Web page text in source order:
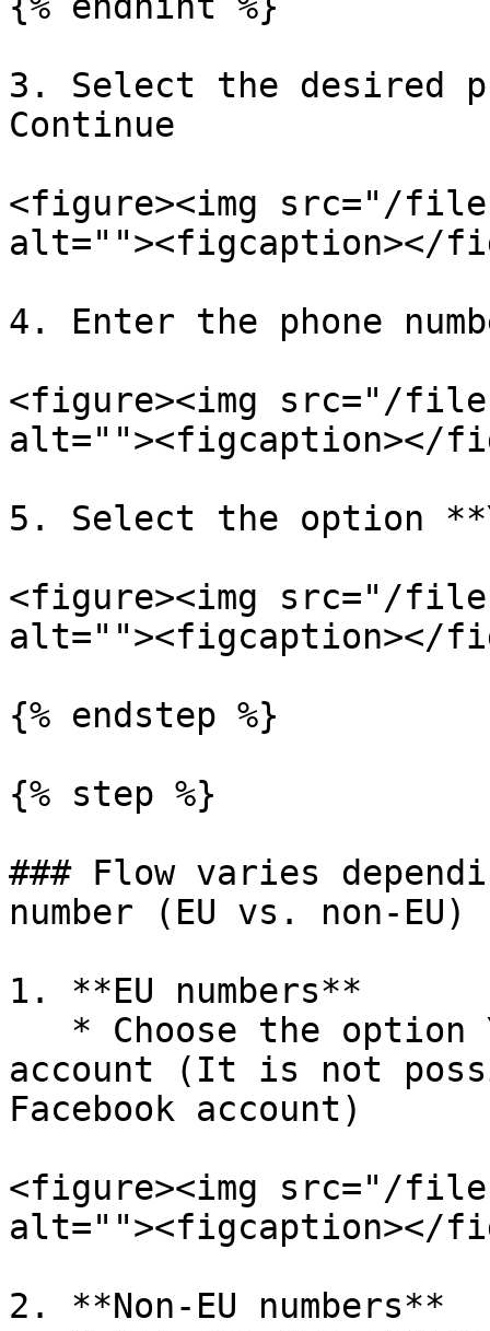
3. Select the desired
Continue
<figure><img src="/
alt=""><figcaption></
4. Enter the phone
<figure><img src="/files/
alt=""><figcaption></
5. Select the option
<figure><img src="/files/
alt=""><figcaption></
{% endstep %}
{% step %}
### Flow varies
number (EU vs. non-EU)
1. **EU numbers**
account (It is not
Facebook account)
<figure><img src="/files/
alt=""><figcaption></
2. **Non-EU numbers**